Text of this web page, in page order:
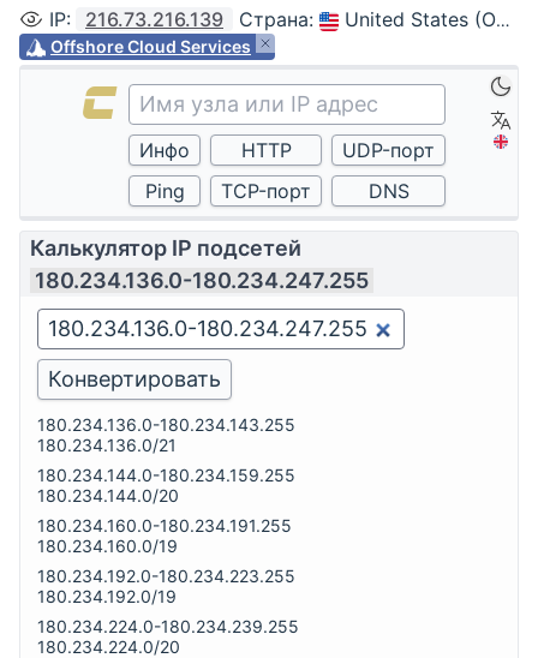
IP: 216.73.216.139 Страна: United States (Ohio, Columbus)
Offshore Cloud Services
Калькулятор IP подсетей
180.234.136.0-180.234.247.255
180.234.136.0-180.234.143.255
180.234.136.0/21
180.234.144.0-180.234.159.255
180.234.144.0/20
180.234.160.0-180.234.191.255
180.234.160.0/19
180.234.192.0-180.234.223.255
180.234.192.0/19
180.234.224.0-180.234.239.255
180.234.224.0/20